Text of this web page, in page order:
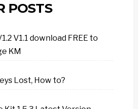
POSTS
V1.1 download FREE to
KM
Lost, How to?